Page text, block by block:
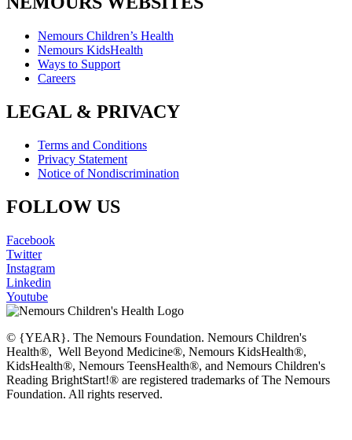
Nemours Children’s Health
Nemours KidsHealth
Ways to Support
Careers
LEGAL & PRIVACY
Terms and Conditions
Privacy Statement
Notice of Nondiscrimination
FOLLOW US
Facebook
Twitter
Instagram
Linkedin
Youtube
© {YEAR}. The Nemours Foundation. Nemours Children's
Health®, Well Beyond Medicine®, Nemours KidsHealth®,
KidsHealth®, Nemours TeensHealth®, and Nemours Children's
Reading BrightStart!® are registered trademarks of The Nemours
Foundation. All rights reserved.